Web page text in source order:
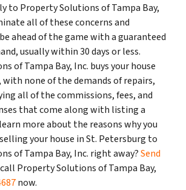
to Property Solutions of Tampa Bay,
all of these concerns and
ahead of the game with a guaranteed
usually within 30 days or less.
of Tampa Bay, Inc. buys your house
none of the demands of repairs,
all of the commissions, fees, and
that come along with listing a
more about the reasons why you
your house in St. Petersburg to
of Tampa Bay, Inc. right away?Send
Property Solutions of Tampa Bay,
now.